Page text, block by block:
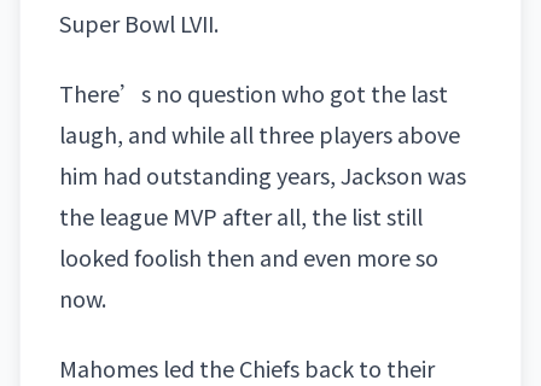
Super Bowl LVII.
There’s no question who got the last
laugh, and while all three players above
him had outstanding years, Jackson was
the league MVP after all, the list still
looked foolish then and even more so
now.
Mahomes led the Chiefs back to their